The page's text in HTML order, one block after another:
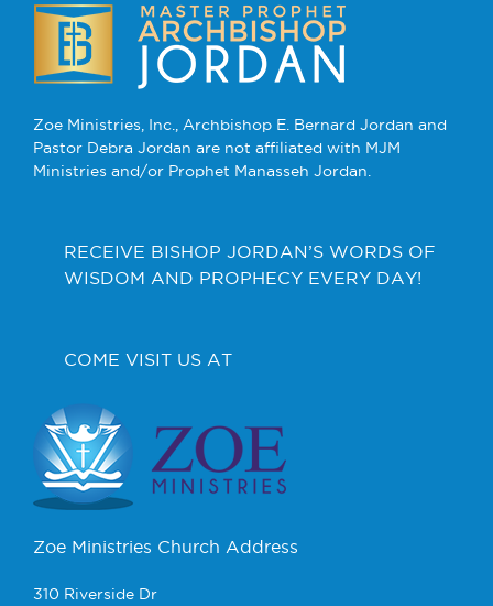
Zoe Ministries, Inc., Archbishop E. Bernard Jordan and
Pastor Debra Jordan are not affiliated with MJM
Ministries and/or Prophet Manasseh Jordan.
RECEIVE BISHOP JORDAN’S WORDS OF
WISDOM AND PROPHECY EVERY DAY!
COME VISIT US AT
Zoe Ministries Church Address
310 Riverside Dr